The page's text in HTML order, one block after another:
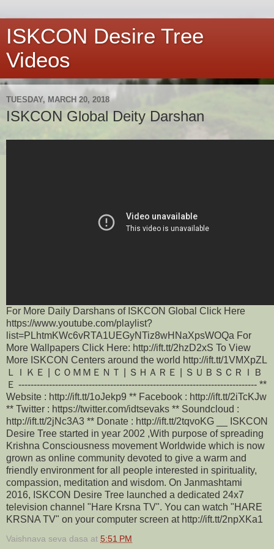
ISKCON Desire Tree
Videos
TUESDAY, MARCH 20, 2018
ISKCON Global Deity Darshan
For More Daily Darshans of ISKCON Global Click Here
https://www.youtube.com/playlist?
list=PLhtmKWc6vRTA1UEGyNTiz8wHNaXpsWOQa For
More Wallpapers Click Here: http://ift.tt/2hzD2xS To View
More ISKCON Centers around the world http://ift.tt/1VMXpZL
ＬＩＫＥ | ＣＯＭＭＥＮＴ | ＳＨＡＲＥ | ＳＵＢＳＣＲＩＢ
Ｅ ------------------------------------------------------------------------------ **
Website : http://ift.tt/1oJekp9 ** Facebook : http://ift.tt/2iTcKJw
** Twitter : https://twitter.com/idtsevaks ** Soundcloud :
http://ift.tt/2jNc3A3 ** Donate : http://ift.tt/2tqvoKG __ ISKCON
Desire Tree started in year 2002 ,With purpose of spreading
Krishna Consciousness movement Worldwide which is now
grown as online community devoted to give a warm and
friendly environment for all people interested in spirituality,
compassion, meditation and wisdom. On Janmashtami
2016, ISKCON Desire Tree launched a dedicated 24x7
television channel "Hare Krsna TV". You can watch "HARE
KRSNA TV" on your computer screen at http://ift.tt/2npXKa1
Vaishnava seva dasa at 5:51 PM